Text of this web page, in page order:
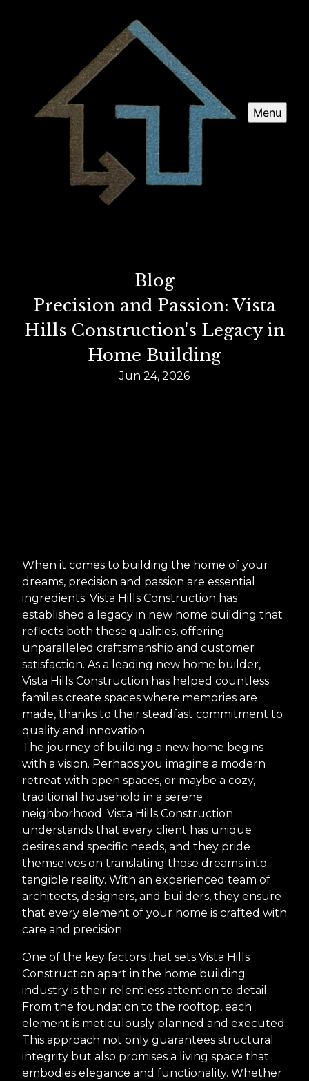
Menu
Blog
Precision and Passion: Vista
Hills Construction's Legacy in
Home Building
Jun 24, 2026
When it comes to building the home of your
dreams, precision and passion are essential
ingredients. Vista Hills Construction has
established a legacy in new home building that
reflects both these qualities, offering
unparalleled craftsmanship and customer
satisfaction. As a leading new home builder,
Vista Hills Construction has helped countless
families create spaces where memories are
made, thanks to their steadfast commitment to
quality and innovation.
The journey of building a new home begins
with a vision. Perhaps you imagine a modern
retreat with open spaces, or maybe a cozy,
traditional household in a serene
neighborhood. Vista Hills Construction
understands that every client has unique
desires and specific needs, and they pride
themselves on translating those dreams into
tangible reality. With an experienced team of
architects, designers, and builders, they ensure
that every element of your home is crafted with
care and precision.
One of the key factors that sets Vista Hills
Construction apart in the home building
industry is their relentless attention to detail.
From the foundation to the rooftop, each
element is meticulously planned and executed.
This approach not only guarantees structural
integrity but also promises a living space that
embodies elegance and functionality. Whether